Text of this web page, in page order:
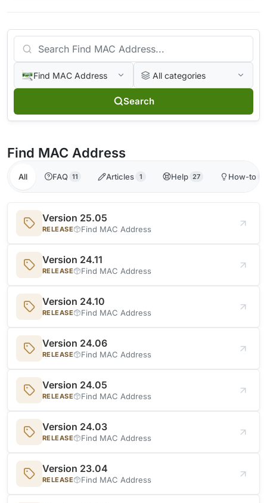
Find MAC Address All categories
Search
Find MAC Address
All FAQ 11 Articles 1 Help 27 How-to
Version 25.05
RELEASE Find MAC Address
Version 24.11
RELEASE Find MAC Address
Version 24.10
RELEASE Find MAC Address
Version 24.06
RELEASE Find MAC Address
Version 24.05
RELEASE Find MAC Address
Version 24.03
RELEASE Find MAC Address
Version 23.04
RELEASE Find MAC Address